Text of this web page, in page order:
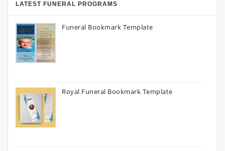
LATEST FUNERAL PROGRAMS
Funeral Bookmark Template
Royal Funeral Bookmark Template